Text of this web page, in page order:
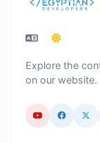
Explore the
on our website.